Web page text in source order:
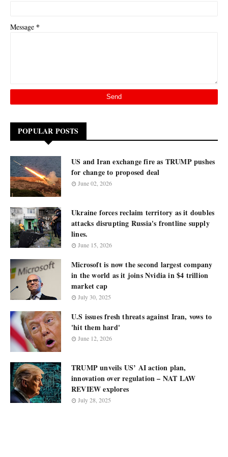
Message *
POPULAR POSTS
US and Iran exchange fire as TRUMP pushes
for change to proposed deal
June 02, 2026
Ukraine forces reclaim territory as it doubles
attacks disrupting Russia's frontline supply
lines.
June 15, 2026
Microsoft is now the second largest company
in the world as it joins Nvidia in $4 trillion
market cap
July 30, 2025
U.S issues fresh threats against Iran, vows to
'hit them hard'
June 12, 2026
TRUMP unveils US’ AI action plan,
innovation over regulation – NAT LAW
REVIEW explores
July 28, 2025